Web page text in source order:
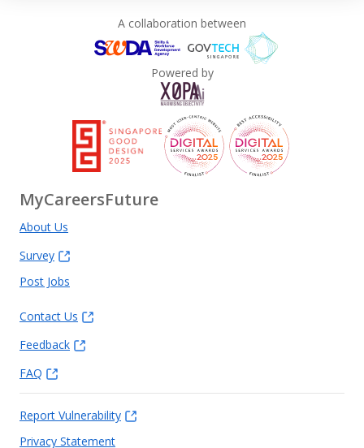
A collaboration between
Powered by
MyCareersFuture
About Us
Survey
Post Jobs
Contact Us
Feedback
FAQ
Report Vulnerability
Privacy Statement